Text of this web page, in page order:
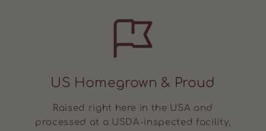
US Homegrown & Proud
Raised right here in the USA and
processed at a USDA-inspected facility,